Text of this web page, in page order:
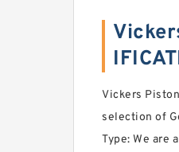
Vickers
selection of
Type: We are